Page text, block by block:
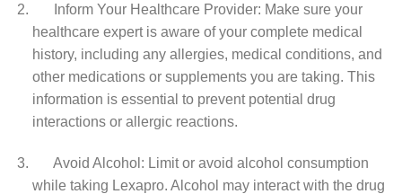
Inform Your Healthcare Provider: Make sure your
healthcare expert is aware of your complete medical
history, including any allergies, medical conditions, and
other medications or supplements you are taking. This
information is essential to prevent potential drug
interactions or allergic reactions.
Avoid Alcohol: Limit or avoid alcohol consumption
while taking Lexapro. Alcohol may interact with the drug